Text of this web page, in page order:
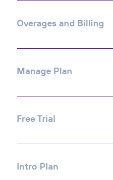
Overages and Billing
Manage Plan
Free Trial
Intro Plan